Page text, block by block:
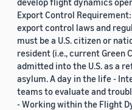
Export Control
export control laws and
must be a U.S. citizen or
resident (i.e., current Green
admitted into the U.S. as a
asylum. A day in the life -
teams to evaluate and
- Working within the Flight